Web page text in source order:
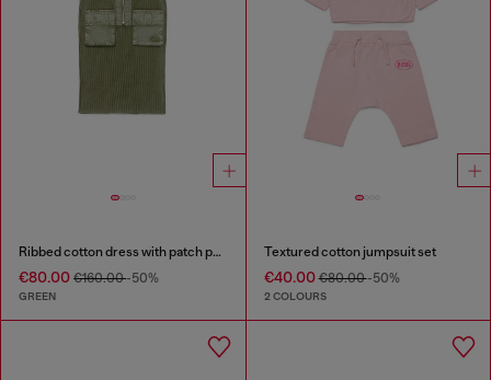
Ribbed cotton dress with patch pockets
€80.00 €160.00-50%
GREEN
Textured cotton jumpsuit set
€40.00€80.00-50%
2 COLOURS